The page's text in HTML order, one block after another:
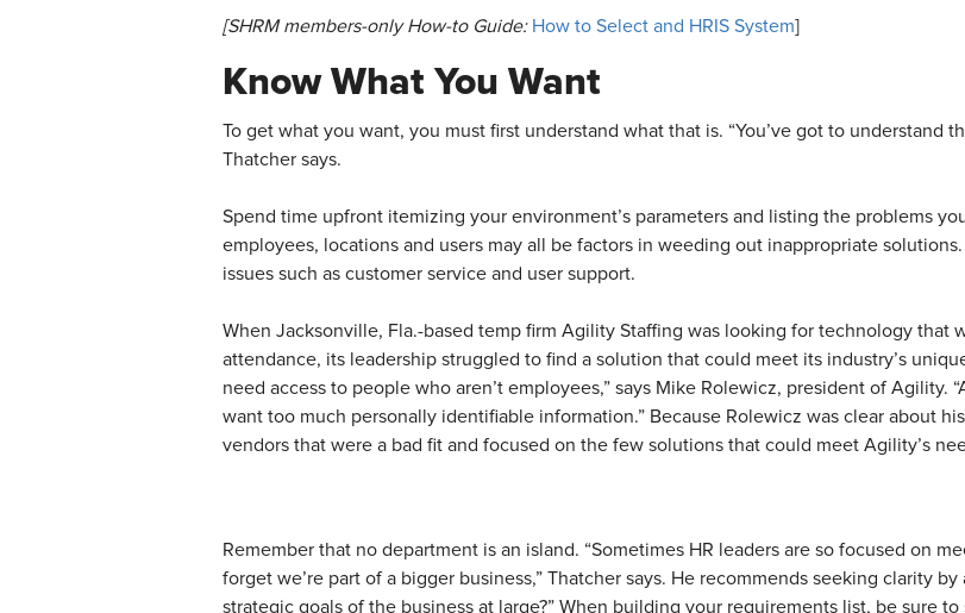
[SHRM members-only How-to Guide: How to Select and HRIS System]
Know What You Want
To get what you want, you must first understand what that is. “You’ve got to understand
Thatcher says.
Spend time upfront itemizing your environment’s parameters and listing the problems
employees, locations and users may all be factors in weeding out inappropriate
issues such as customer service and user support.
When Jacksonville, Fla.-based temp firm Agility Staffing was looking for technology that
attendance, its leadership struggled to find a solution that could meet its industry’s
need access to people who aren’t employees,” says Mike Rolewicz, president of Agility.
want too much personally identifiable information.” Because Rolewicz was clear about
vendors that were a bad fit and focused on the few solutions that could meet Agility’s
Remember that no department is an island. “Sometimes HR leaders are so focused on
forget we’re part of a bigger business,” Thatcher says. He recommends seeking clarity
strategic goals of the business at large?” When building your requirements list, be sure